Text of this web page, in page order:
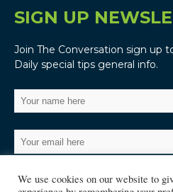
SIGN UP
Join The Conversation sign up
Daily special tips general info.
We use cookies on our website to